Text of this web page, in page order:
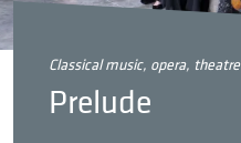
classical music, opera, theatre
Prelude